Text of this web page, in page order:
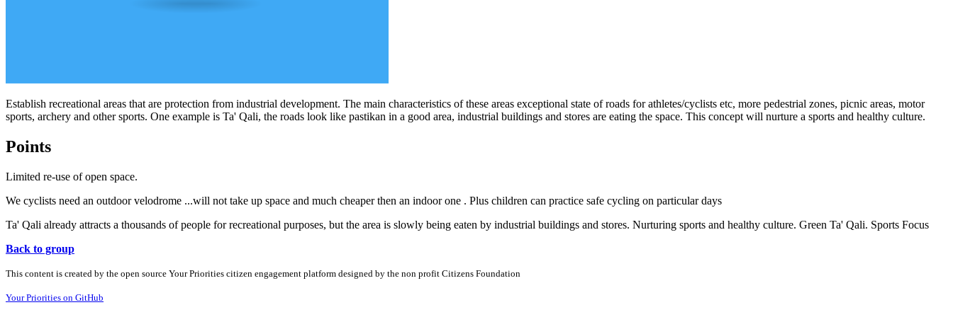
Establish recreational areas that are protection from industrial development. The main characteristics of these areas exceptional state of roads for athletes/cyclists etc, more pedestrial zones, picnic areas, motor
sports, archery and other sports. One example is Ta' Qali, the roads look like pastikan in a good area, industrial buildings and stores are eating the space. This concept will nurture a sports and healthy culture.
Points
Limited re-use of open space.
We cyclists need an outdoor velodrome ...will not take up space and much cheaper then an indoor one . Plus children can practice safe cycling on particular days
Ta' Qali already attracts a thousands of people for recreational purposes, but the area is slowly being eaten by industrial buildings and stores. Nurturing sports and healthy culture. Green Ta' Qali. Sports Focus
Back to group
This content is created by the open source Your Priorities citizen engagement platform designed by the non profit Citizens Foundation
Your Priorities on GitHub